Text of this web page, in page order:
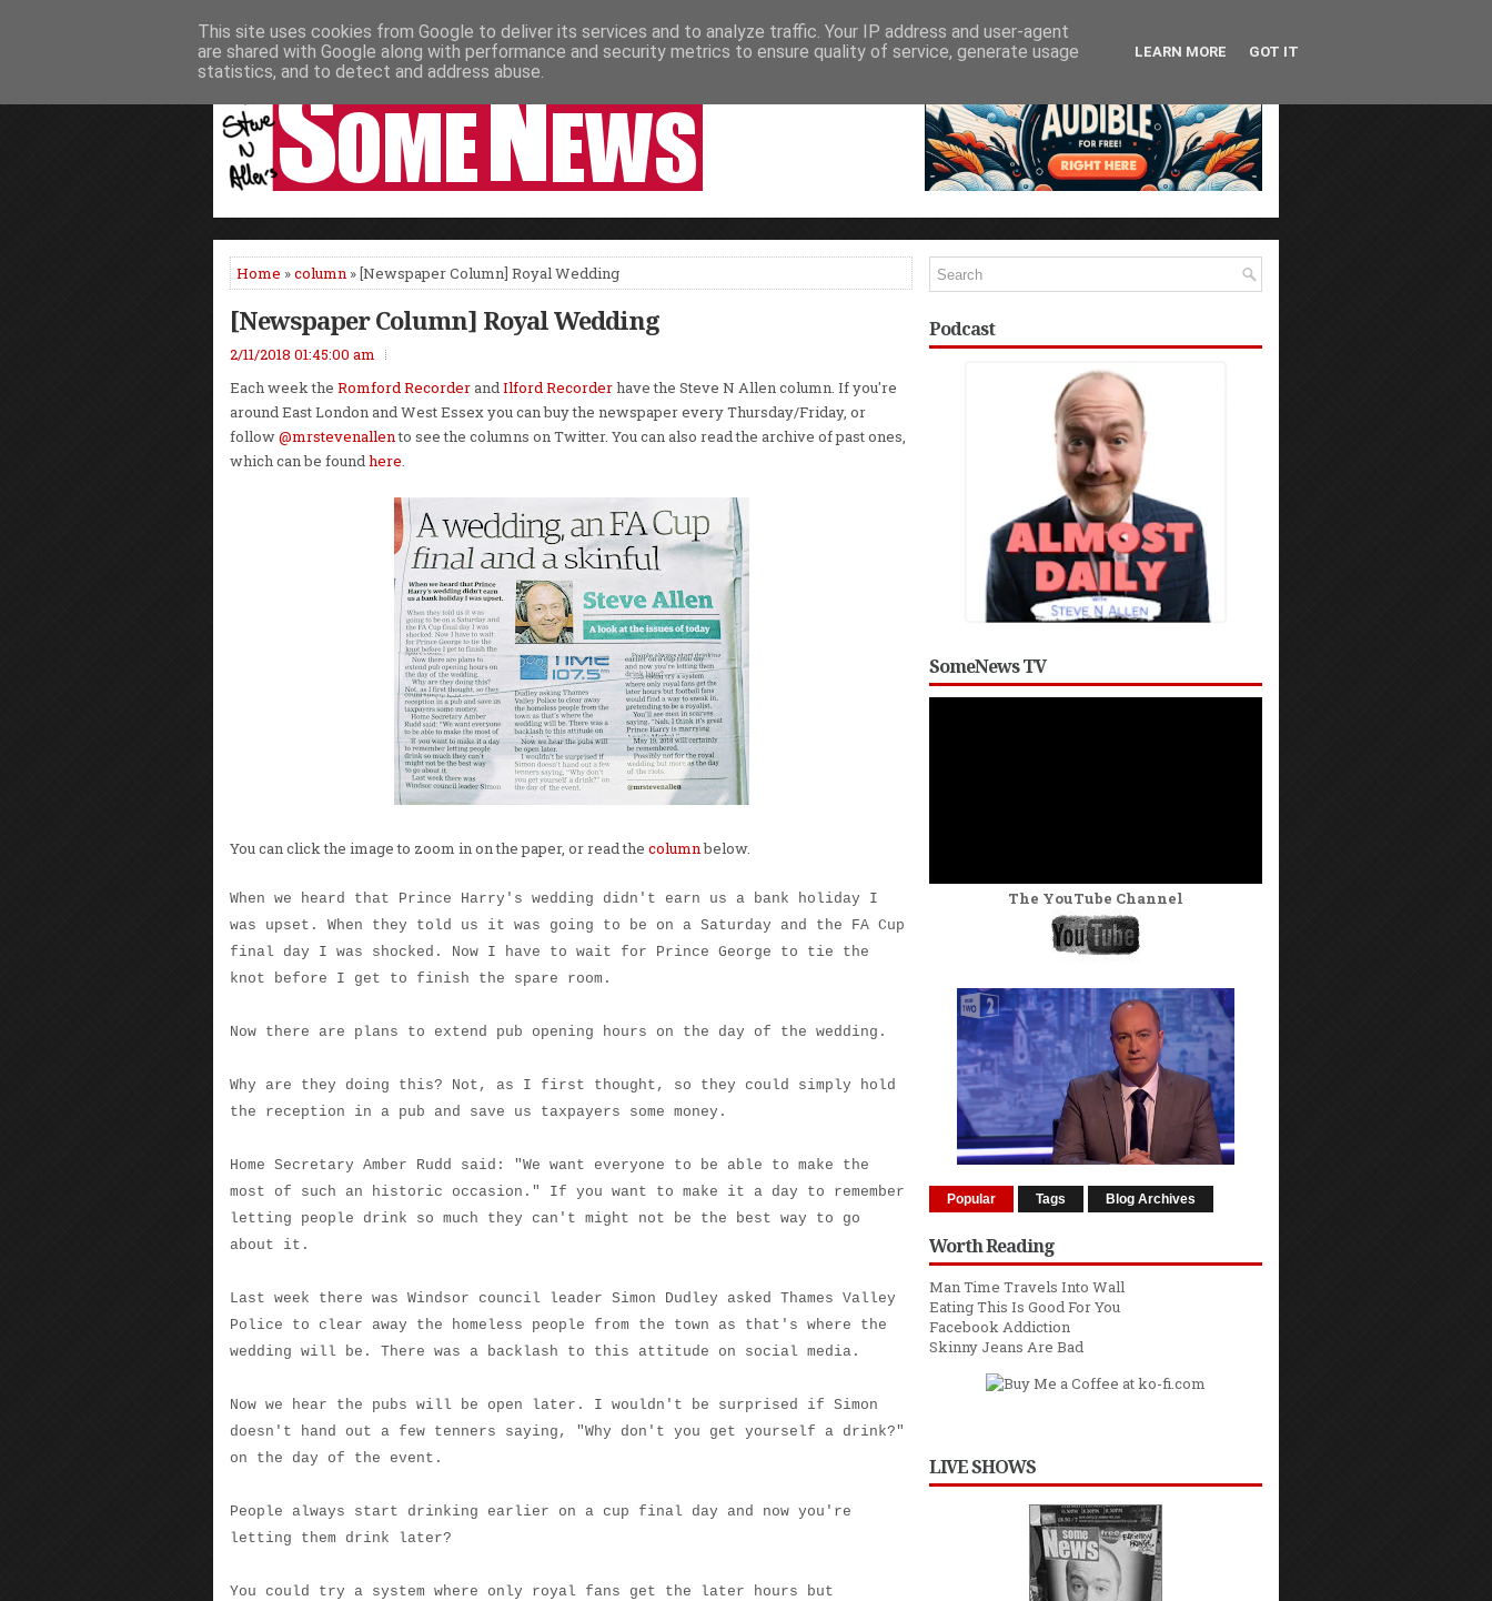
HOME NEWS PODCASTS VIDEO NEWSPAPER COLUMNS LIVE SHOWS
Home »column » [Newspaper Column] Royal Wedding
[Newspaper Column] Royal Wedding
2/11/2018 01:45:00 am
Each week the Romford RecorderandIlford Recorderhave the Steve N Allen column. If you're
around East London and West Essex you can buy the newspaper every Thursday/Friday, or
follow@mrstevenallento see the columns on Twitter. You can also read the archive of past ones,
which can be foundhere.
You can click the image to zoom in on the paper, or read the columnbelow.
When we heard that Prince Harry's wedding didn't earn us a bank holiday I
was upset. When they told us it was going to be on a Saturday and the FA Cup
final day I was shocked. Now I have to wait for Prince George to tie the
knot before I get to finish the spare room.
Now there are plans to extend pub opening hours on the day of the wedding.
Why are they doing this? Not, as I first thought, so they could simply hold
the reception in a pub and save us taxpayers some money.
Home Secretary Amber Rudd said: "We want everyone to be able to make the
most of such an historic occasion." If you want to make it a day to remember
letting people drink so much they can't might not be the best way to go
about it.
Last week there was Windsor council leader Simon Dudley asked Thames Valley
Police to clear away the homeless people from the town as that's where the
wedding will be. There was a backlash to this attitude on social media.
Now we hear the pubs will be open later. I wouldn't be surprised if Simon
doesn't hand out a few tenners saying, "Why don't you get yourself a drink?"
on the day of the event.
People always start drinking earlier on a cup final day and now you're
letting them drink later?
You could try a system where only royal fans get the later hours but
Podcast
SomeNews TV
The YouTube Channel
Popular Tags Blog Archives
Worth Reading
Man Time Travels Into Wall
Eating This Is Good For You
Facebook Addiction
Skinny Jeans Are Bad
LIVE SHOWS
This site uses cookies from Google to deliver its services and to analyze traffic. Your IP address and user-agent
are shared with Google along with performance and security metrics to ensure quality of service, generate usage
statistics, and to detect and address abuse.
LEARN MORE GOT IT